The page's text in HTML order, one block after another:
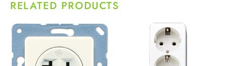
RELATED PRODUCTS